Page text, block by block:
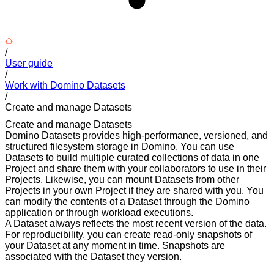
/
User guide
/
Work with Domino Datasets
/
Create and manage Datasets
Create and manage Datasets
Domino Datasets provides high-performance, versioned, and
structured filesystem storage in Domino. You can use
Datasets to build multiple curated collections of data in one
Project and share them with your collaborators to use in their
Projects. Likewise, you can mount Datasets from other
Projects in your own Project if they are shared with you. You
can modify the contents of a Dataset through the Domino
application or through workload executions.
A Dataset always reflects the most recent version of the data.
For reproducibility, you can create read-only snapshots of
your Dataset at any moment in time. Snapshots are
associated with the Dataset they version.